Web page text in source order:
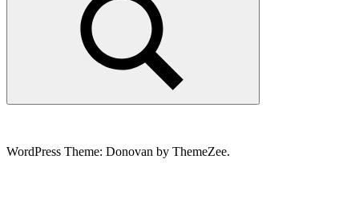
Search
WordPress Theme: Donovan by ThemeZee.